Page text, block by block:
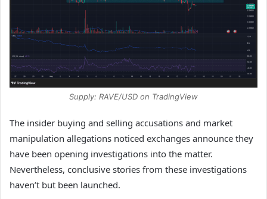
Supply: RAVE/USD on TradingView
The insider buying and selling accusations and market
manipulation allegations noticed exchanges announce they
have been opening investigations into the matter.
Nevertheless, conclusive stories from these investigations
haven’t but been launched.